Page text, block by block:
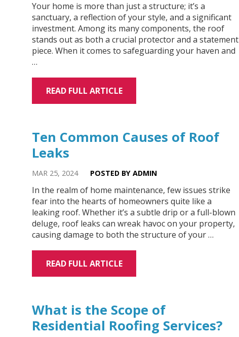
Your home is more than just a structure; it’s a
sanctuary, a reflection of your style, and a significant
investment. Among its many components, the roof
stands out as both a crucial protector and a statement
piece. When it comes to safeguarding your haven and
…
READ FULL ARTICLE
Ten Common Causes of Roof
Leaks
MAR 25, 2024 POSTED BY ADMIN
In the realm of home maintenance, few issues strike
fear into the hearts of homeowners quite like a
leaking roof. Whether it’s a subtle drip or a full-blown
deluge, roof leaks can wreak havoc on your property,
causing damage to both the structure of your …
READ FULL ARTICLE
What is the Scope of
Residential Roofing Services?